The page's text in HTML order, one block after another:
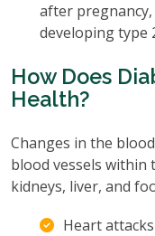
after
developing type
How Does
Health?
Changes in the
blood vessels within
kidneys, liver, and
Heart attacks